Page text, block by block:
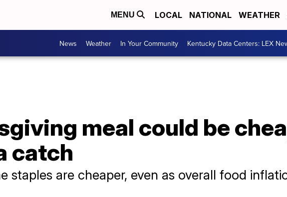
MENU LOCAL NATIONAL WEATHER
News Weather In Your Community Kentucky Data Centers: LEX
meal could be
catch
staples are cheaper, even as overall food